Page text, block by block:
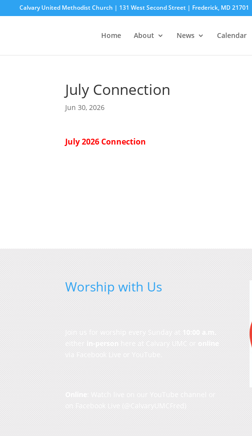
Calvary United Methodist Church | 131 West Second Street | Frederick, MD 21701
Home About News Calendar
July Connection
Jun 30, 2026
July 2026 Connection
Worship with Us
Join us for worship every Sunday at 10:00 a.m.
either in-person here at Calvary UMC or online
via Facebook Live or YouTube.
Online: Watch live on our YouTube channel or
on Facebook Live (@CalvaryUMCFred)